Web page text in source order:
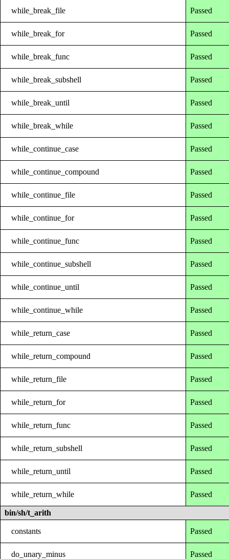
while_break_file Passed
while_break_for Passed
while_break_func Passed
while_break_subshell Passed
while_break_until Passed
while_break_while Passed
while_continue_case Passed
while_continue_compound Passed
while_continue_file Passed
while_continue_for Passed
while_continue_func Passed
while_continue_subshell Passed
while_continue_until Passed
while_continue_while Passed
while_return_case Passed
while_return_compound Passed
while_return_file Passed
while_return_for Passed
while_return_func Passed
while_return_subshell Passed
while_return_until Passed
while_return_while Passed
bin/sh/t_arith
constants Passed
do_unary_minus Passed